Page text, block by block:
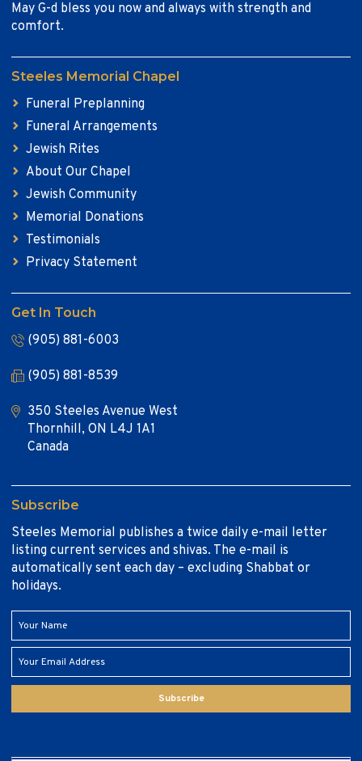
May G-d bless you now and always with strength and
comfort.
Steeles Memorial Chapel
Funeral Preplanning
Funeral Arrangements
Jewish Rites
About Our Chapel
Jewish Community
Memorial Donations
Testimonials
Privacy Statement
Get In Touch
(905) 881-6003
(905) 881-8539
350 Steeles Avenue West
Thornhill, ON L4J 1A1
Canada
Subscribe
Steeles Memorial publishes a twice daily e-mail letter
listing current services and shivas. The e-mail is
automatically sent each day – excluding Shabbat or
holidays.
Subscribe